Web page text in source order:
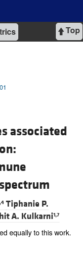
Top
associated
Tiphanie P.
A. Kulkarni1,7
equally to this work.